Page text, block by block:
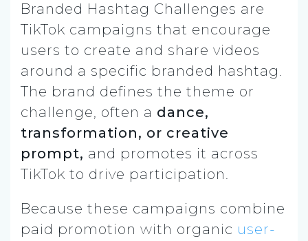
Branded Hashtag Challenges are
TikTok campaigns that encourage
users to create and share videos
around a specific branded hashtag.
The brand defines the theme or
challenge, often a dance,
transformation, or creative
prompt, and promotes it across
TikTok to drive participation.
Because these campaigns combine
paid promotion with organic user-